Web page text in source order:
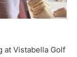
at Vistabella Golf